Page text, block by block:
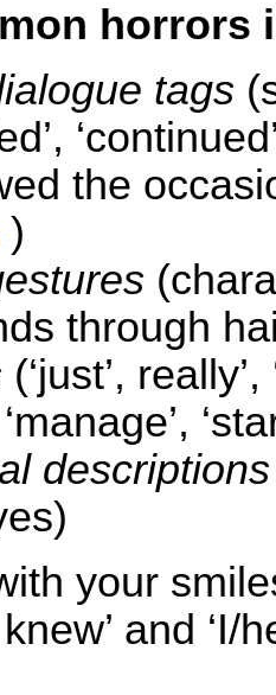
horrors
tags
the
)
through
(‘just’,
descriptions
your
and ‘I/